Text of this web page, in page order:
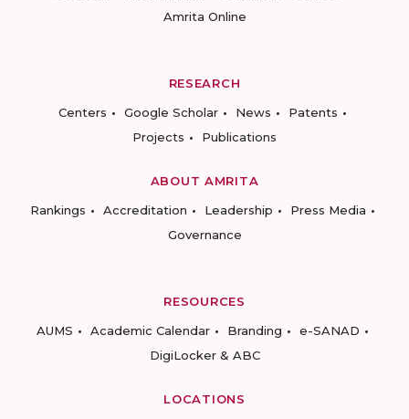
Amrita Online
RESEARCH
Centers
Google Scholar News
Patents
Projects
Publications
ABOUT AMRITA
Rankings
Accreditation Leadership
Press Media
Governance
RESOURCES
AUMS
Academic Calendar Branding
e-SANAD
DigiLocker & ABC
LOCATIONS